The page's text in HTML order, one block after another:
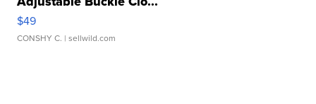
$49
CONSHY C. | sellwild.com